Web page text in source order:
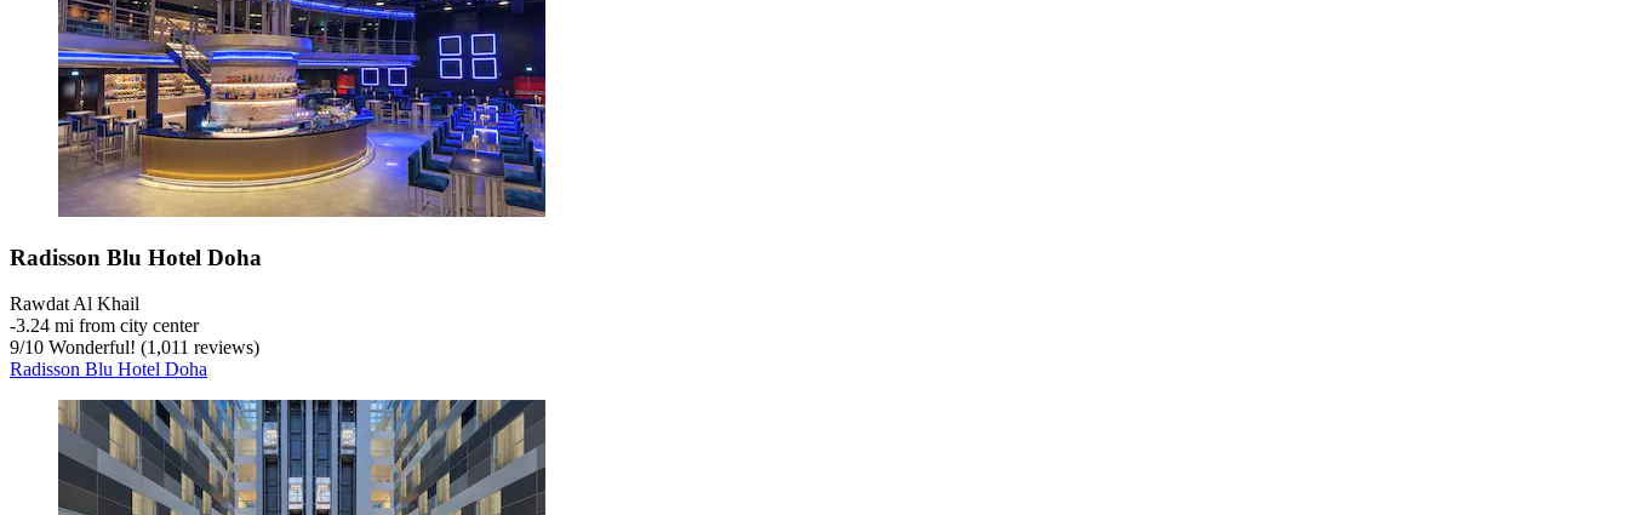
Radisson Blu Hotel Doha
Rawdat Al Khail
‐3.24 mi from city center
9/10 Wonderful! (1,011 reviews)
Radisson Blu Hotel Doha